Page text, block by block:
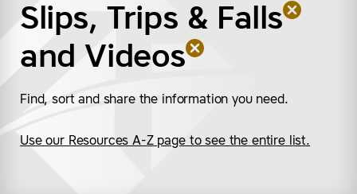
Slips, Trips & Falls
(remove “Slips, Trips
and Videos
(remove “Videos”)
Find, sort and share the information you need.
Use our Resources A-Z page to see the entire list.